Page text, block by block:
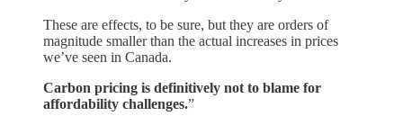
These are effects, to be sure, but they are orders of
magnitude smaller than the actual increases in prices
we’ve seen in Canada.
Carbon pricing is definitively not to blame for
affordability challenges.”